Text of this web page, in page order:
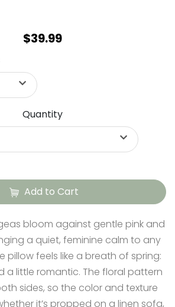
$39.99
Quantity
Add to Cart
bloom against gentle pink and
a quiet, feminine calm to any
pillow feels like a breath of spring:
a little romantic. The floral pattern
sides, so the color and texture
it’s propped on a linen sofa,